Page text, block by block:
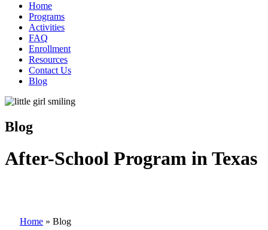
Home
Programs
Activities
FAQ
Enrollment
Resources
Contact Us
Blog
Blog
After-School Program in Texas
Home » Blog